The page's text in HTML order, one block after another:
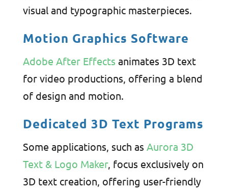
visual and typographic masterpieces.
Motion Graphics Software
Adobe After Effects animates 3D text
for video productions, offering a blend
of design and motion.
Dedicated 3D Text Programs
Some applications, such as Aurora 3D
Text & Logo Maker, focus exclusively on
3D text creation, offering user-friendly